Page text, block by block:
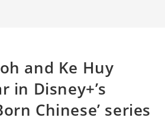
and Ke Huy
in Disney+’s
Chinese’ series